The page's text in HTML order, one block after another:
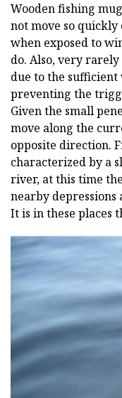
Wooden fishing
not move so
when exposed to
do. Also, very
due to the
preventing the
Given the small
move along the
opposite direction.
characterized by a
river, at this time
nearby depressions
It is in these places